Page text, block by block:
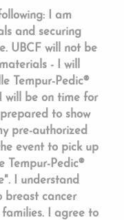
I am
and securing
UBCF will not be
- I will
Tempur-Pedic®
will be on time for
to show
pre-authorized
event to pick up
Tempur-Pedic®
I understand
breast cancer
I agree to